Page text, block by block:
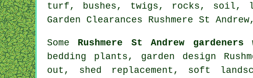
turf, bushes, twigs, rocks, soil, logs
Garden Clearances Rushmere St
Some Rushmere St Andrew gardeners
bedding plants, garden design
out, shed replacement, soft